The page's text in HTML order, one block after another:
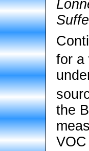
for a
the